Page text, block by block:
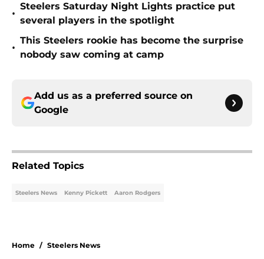
•
Steelers Saturday Night Lights practice put
several players in the spotlight
•
This Steelers rookie has become the surprise
nobody saw coming at camp
Add us as a preferred source on
Google
Related Topics
Steelers News Kenny Pickett Aaron Rodgers
Home / Steelers News